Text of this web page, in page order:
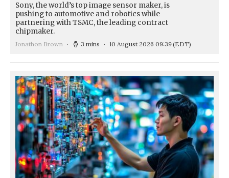
Sony, the world’s top image sensor maker, is
pushing to automotive and robotics while
partnering with TSMC, the leading contract
chipmaker.
Jonathon Brown 3 mins 10 August 2026 09:39(EDT)